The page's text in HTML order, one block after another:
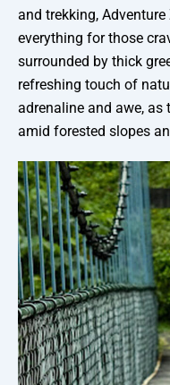
and trekking,
everything for those
surrounded by thick
refreshing touch of
adrenaline and awe, as
amid forested slopes